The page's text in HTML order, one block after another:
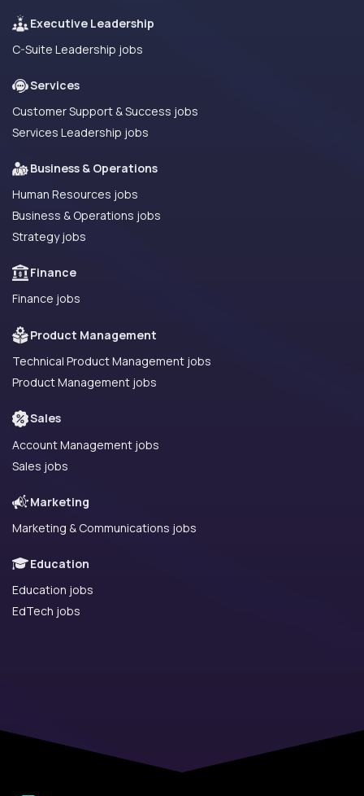
Executive Leadership
C-Suite Leadership jobs
Services
Customer Support & Success jobs
Services Leadership jobs
Business & Operations
Human Resources jobs
Business & Operations jobs
Strategy jobs
Finance
Finance jobs
Product Management
Technical Product Management jobs
Product Management jobs
Sales
Account Management jobs
Sales jobs
Marketing
Marketing & Communications jobs
Education
Education jobs
EdTech jobs